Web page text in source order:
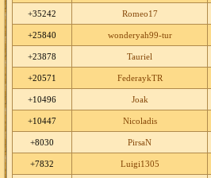
+35242 Romeo17
+25840 wonderyah99-tur
+23878 Tauriel
+20571 FederaykTR
+10496 Joak
+10447 Nicoladis
+8030 PirsaN
+7832 Luigi1305